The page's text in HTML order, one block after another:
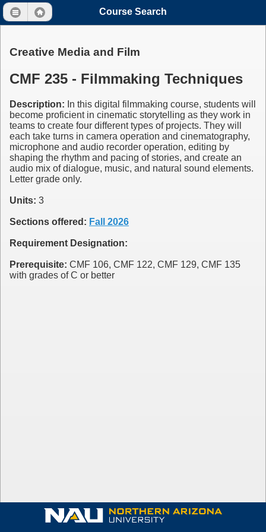
Course Search
Creative Media and Film
CMF 235 - Filmmaking Techniques
Description: In this digital filmmaking course, students will
become proficient in cinematic storytelling as they work in
teams to create four different types of projects. They will
each take turns in camera operation and cinematography,
microphone and audio recorder operation, editing by
shaping the rhythm and pacing of stories, and create an
audio mix of dialogue, music, and natural sound elements.
Letter grade only.
Units: 3
Sections offered: Fall 2026
Requirement Designation:
Prerequisite: CMF 106, CMF 122, CMF 129, CMF 135
with grades of C or better